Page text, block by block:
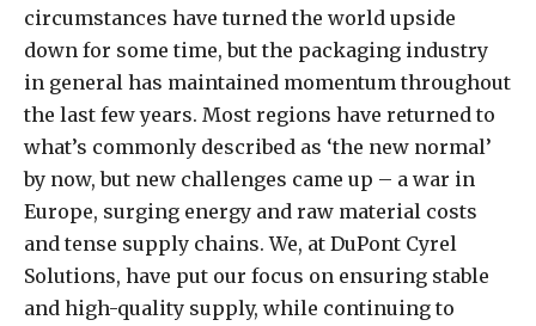
circumstances have turned the world upside
down for some time, but the packaging industry
in general has maintained momentum throughout
the last few years. Most regions have returned to
what’s commonly described as ‘the new normal’
by now, but new challenges came up – a war in
Europe, surging energy and raw material costs
and tense supply chains. We, at DuPont Cyrel
Solutions, have put our focus on ensuring stable
and high-quality supply, while continuing to